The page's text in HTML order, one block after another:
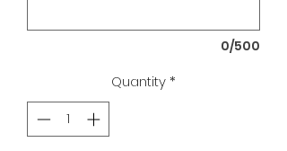
0/500
Quantity*